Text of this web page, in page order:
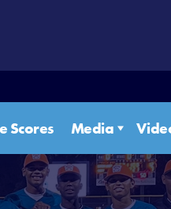
Scores Media